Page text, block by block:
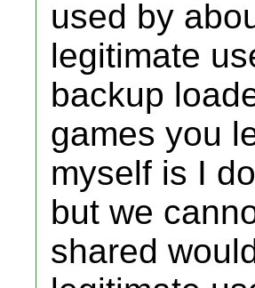
used by
legitimate
backup
games you
myself is I
but we
shared